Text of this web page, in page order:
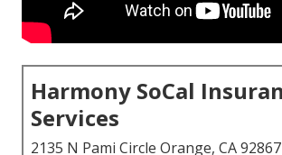
Harmony SoCal
Services
2135 N Pami Circle Orange, CA 92867